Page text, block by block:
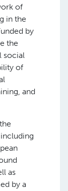
of
in the
by
the
social
of
and
as
by a